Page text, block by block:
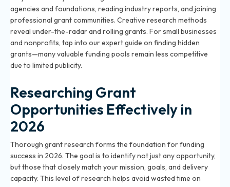
agencies and foundations, reading industry reports, and joining
professional grant communities. Creative research methods
reveal under-the-radar and rolling grants. For small businesses
and nonprofits, tap into our expert guide on finding hidden
grants—many valuable funding pools remain less competitive
due to limited publicity.
Researching Grant
Opportunities Effectively in
2026
Thorough grant research forms the foundation for funding
success in 2026. The goal is to identify not just any opportunity,
but those that closely match your mission, goals, and delivery
capacity. This level of research helps avoid wasted time on